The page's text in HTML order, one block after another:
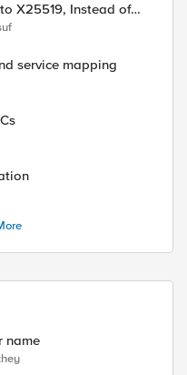
of
service mapping
name